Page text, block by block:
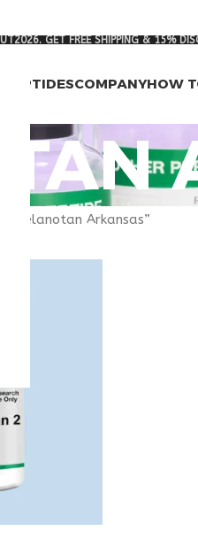
GET FREE SHIPPING & 15%
PEPTIDESCOMPANYHOW
“melanotan Arkansas”